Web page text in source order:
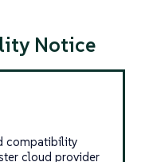
Notice
compatibility
cloud provider